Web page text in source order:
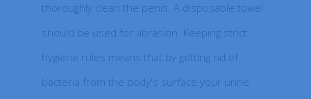
thoroughly clean the penis. A disposable towel
should be used for abrasion. Keeping strict
hygiene rules means that by getting rid of
bacteria from the body's surface your urine